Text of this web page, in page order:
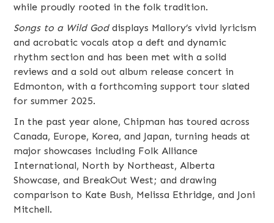
while proudly rooted in the folk tradition.
Songs to a Wild Goddisplays Mallory’s vivid lyricism
and acrobatic vocals atop a deft and dynamic
rhythm section and has been met with a solid
reviews and a sold out album release concert in
Edmonton, with a forthcoming support tour slated
for summer 2025.​
​In the past year alone, Chipman has toured across
Canada, Europe, Korea, and Japan, turning heads at
major showcases including Folk Alliance
International, North by Northeast, Alberta
Showcase, and BreakOut West; and drawing
comparison to Kate Bush, Melissa Ethridge, and Joni
Mitchell.